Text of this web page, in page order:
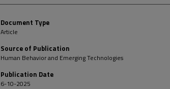
Document Type
Article
Source of Publication
Human Behavior and Emerging Technologies
Publication Date
6-10-2025